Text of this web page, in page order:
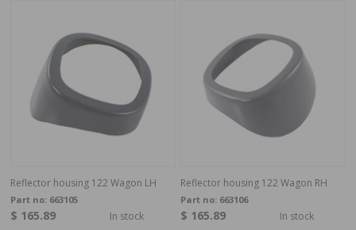
Reflector housing 122 Wagon LH
Part no: 663105
$ 165.89 In stock
Reflector housing 122 Wagon RH
Part no: 663106
$ 165.89 In stock